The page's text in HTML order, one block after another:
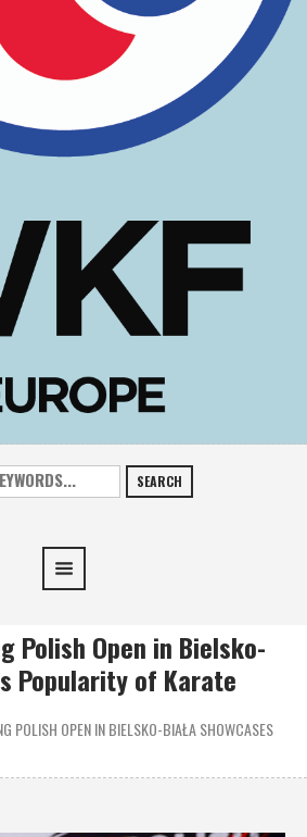
SEARCH
Polish Open in Bielsko-
Popularity of Karate
POLISH OPEN IN BIELSKO-BIAŁA SHOWCASES